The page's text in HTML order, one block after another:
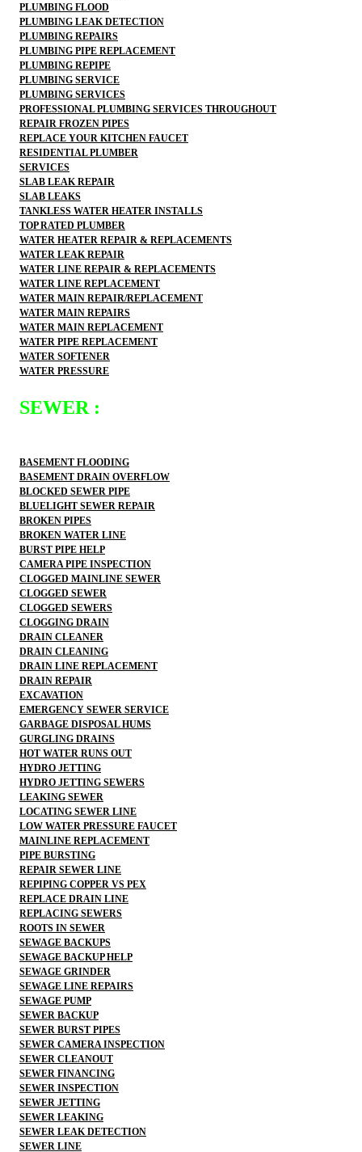
PLUMBING FLOOD
PLUMBING LEAK DETECTION
PLUMBING REPAIRS
PLUMBING PIPE REPLACEMENT
PLUMBING REPIPE
PLUMBING SERVICE
PLUMBING SERVICES
PROFESSIONAL PLUMBING SERVICES THROUGHOUT
REPAIR FROZEN PIPES
REPLACE YOUR KITCHEN FAUCET
RESIDENTIAL PLUMBER
SERVICES
SLAB LEAK REPAIR
SLAB LEAKS
TANKLESS WATER HEATER INSTALLS
TOP RATED PLUMBER
WATER HEATER REPAIR & REPLACEMENTS
WATER LEAK REPAIR
WATER LINE REPAIR & REPLACEMENTS
WATER LINE REPLACEMENT
WATER MAIN REPAIR/REPLACEMENT
WATER MAIN REPAIRS
WATER MAIN REPLACEMENT
WATER PIPE REPLACEMENT
WATER SOFTENER
WATER PRESSURE
SEWER :
BASEMENT FLOODING
BASEMENT DRAIN OVERFLOW
BLOCKED SEWER PIPE
BLUELIGHT SEWER REPAIR
BROKEN PIPES
BROKEN WATER LINE
BURST PIPE HELP
CAMERA PIPE INSPECTION
CLOGGED MAINLINE SEWER
CLOGGED SEWER
CLOGGED SEWERS
CLOGGING DRAIN
DRAIN CLEANER
DRAIN CLEANING
DRAIN LINE REPLACEMENT
DRAIN REPAIR
EXCAVATION
EMERGENCY SEWER SERVICE
GARBAGE DISPOSAL HUMS
GURGLING DRAINS
HOT WATER RUNS OUT
HYDRO JETTING
HYDRO JETTING SEWERS
LEAKING SEWER
LOCATING SEWER LINE
LOW WATER PRESSURE FAUCET
MAINLINE REPLACEMENT
PIPE BURSTING
REPAIR SEWER LINE
REPIPING COPPER VS PEX
REPLACE DRAIN LINE
REPLACING SEWERS
ROOTS IN SEWER
SEWAGE BACKUPS
SEWAGE BACKUP HELP
SEWAGE GRINDER
SEWAGE LINE REPAIRS
SEWAGE PUMP
SEWER BACKUP
SEWER BURST PIPES
SEWER CAMERA INSPECTION
SEWER CLEANOUT
SEWER FINANCING
SEWER INSPECTION
SEWER JETTING
SEWER LEAKING
SEWER LEAK DETECTION
SEWER LINE